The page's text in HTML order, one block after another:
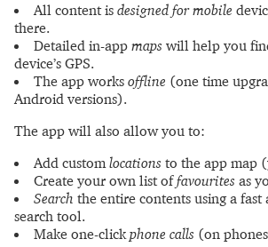
All content is designed for mobile
there.
Detailed in-app maps will help you
device’s GPS.
The app works offline (one time
Android versions).
The app will also allow you to:
Add customlocations to the app
Create your own list offavourites as
Search the entire contents using a
search tool.
Make one-clickphone calls (on